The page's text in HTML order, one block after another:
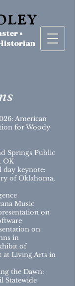
•
American
for Woody
Springs Public
OK
keynote:
of Oklahoma,
Music
on
on
in
of
Living Arts in
the Dawn:
Statewide